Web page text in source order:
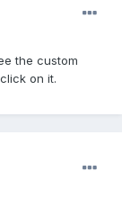
the custom
on it.